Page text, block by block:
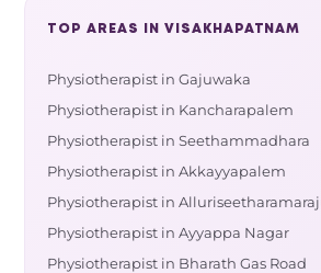
TOP AREAS IN VISAKHAPATNAM
Physiotherapist in Gajuwaka
Physiotherapist in Kancharapalem
Physiotherapist in Seethammadhara
Physiotherapist in Akkayyapalem
Physiotherapist in
Physiotherapist in Ayyappa Nagar
Physiotherapist in Bharath Gas Road